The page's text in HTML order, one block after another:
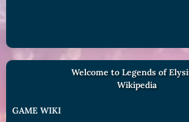
Welcome to Legends of
Wikipedia
GAME WIKI